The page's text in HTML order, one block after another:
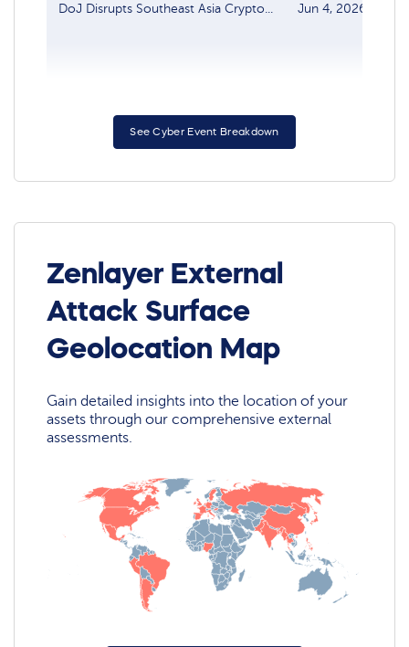
DoJ Disrupts Southeast Asia Crypto... Jun 4, 2026
See Cyber Event Breakdown
Zenlayer External
Attack Surface
Geolocation Map
Gain detailed insights into the location of your
assets through our comprehensive external
assessments.